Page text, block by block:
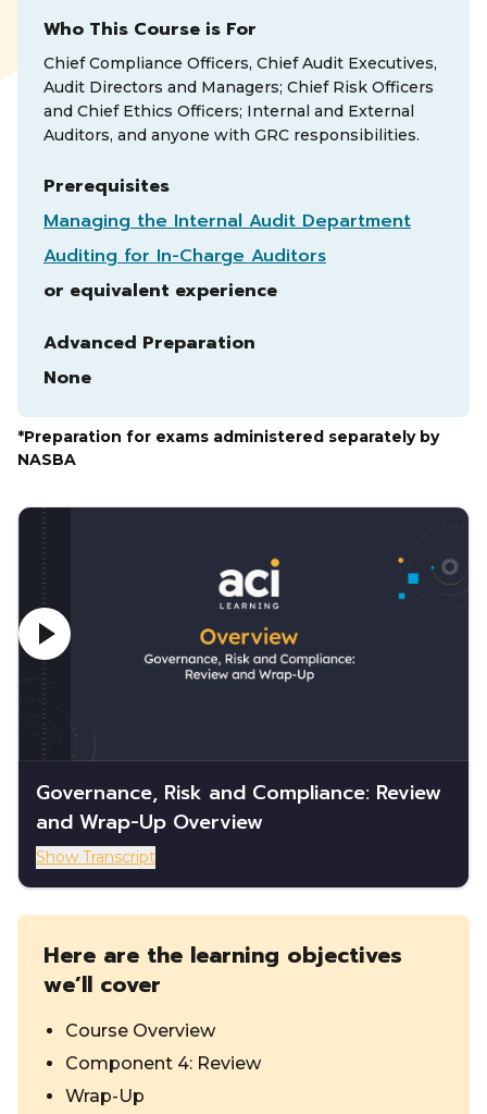
Who This Course is For
Chief Compliance Officers, Chief Audit Executives,
Audit Directors and Managers; Chief Risk Officers
and Chief Ethics Officers; Internal and External
Auditors, and anyone with GRC responsibilities.
Prerequisites
Managing the Internal Audit Department
Auditing for In-Charge Auditors
or equivalent experience
Advanced Preparation
None
*Preparation for exams administered separately by
NASBA
Governance, Risk and Compliance: Review
and Wrap-Up Overview
Show Transcript
Here are the learning objectives
we’ll cover
Course Overview
Component 4: Review
Wrap-Up